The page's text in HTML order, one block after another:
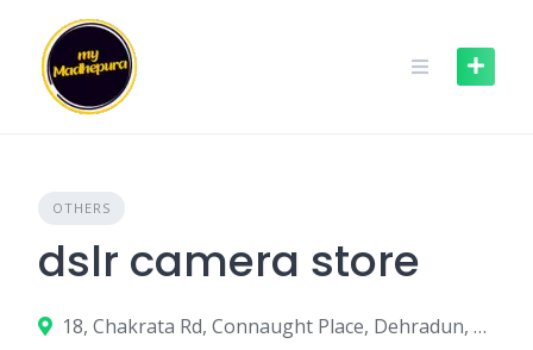
content
OTHERS
dslr camera store
18, Chakrata Rd, Connaught Place, Dehradun, Uttarakhand 248001